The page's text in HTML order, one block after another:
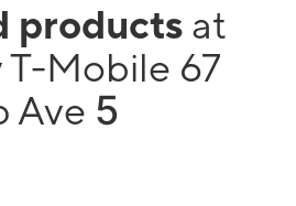
products at
Mobile 67
Ave 5